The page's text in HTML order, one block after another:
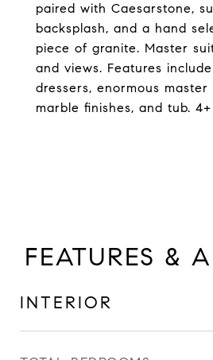
paired with Caesarstone,
backsplash, and a hand
piece of granite. Master
and views. Features
dressers, enormous
marble finishes, and tub.
FEATURES &
INTERIOR